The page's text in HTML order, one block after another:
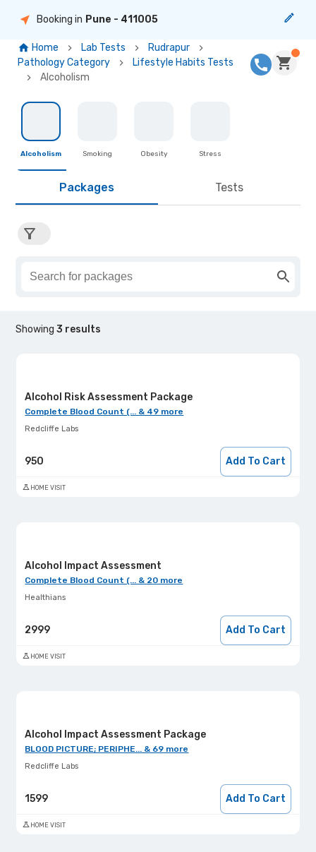
Booking in Pune - 411005
Home Lab Tests
Rudrapur
Pathology Category
Lifestyle Habits Tests
Alcoholism
Alcoholism Smoking Obesity Stress
Packages Tests
Showing3 results
Alcohol Risk Assessment Package
Complete Blood Count (... & 49 more
Redcliffe Labs
950 Add To Cart
HOME VISIT
Alcohol Impact Assessment
Complete Blood Count (... & 20 more
Healthians
2999 Add To Cart
HOME VISIT
Alcohol Impact Assessment Package
BLOOD PICTURE; PERIPHE... & 69 more
Redcliffe Labs
1599 Add To Cart
HOME VISIT